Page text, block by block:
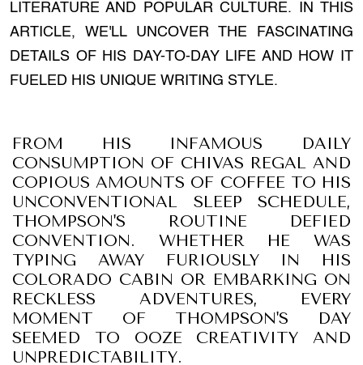
LITERATURE AND POPULAR CULTURE. IN THIS
ARTICLE, WE'LL UNCOVER THE FASCINATING
DETAILS OF HIS DAY-TO-DAY LIFE AND HOW IT
FUELED HIS UNIQUE WRITING STYLE.
FROM HIS INFAMOUS DAILY
CONSUMPTION OF CHIVAS REGAL AND
COPIOUS AMOUNTS OF COFFEE TO HIS
UNCONVENTIONAL SLEEP SCHEDULE,
THOMPSON'S ROUTINE DEFIED
CONVENTION. WHETHER HE WAS
TYPING AWAY FURIOUSLY IN HIS
COLORADO CABIN OR EMBARKING ON
RECKLESS ADVENTURES, EVERY
MOMENT OF THOMPSON'S DAY
SEEMED TO OOZE CREATIVITY AND
UNPREDICTABILITY.